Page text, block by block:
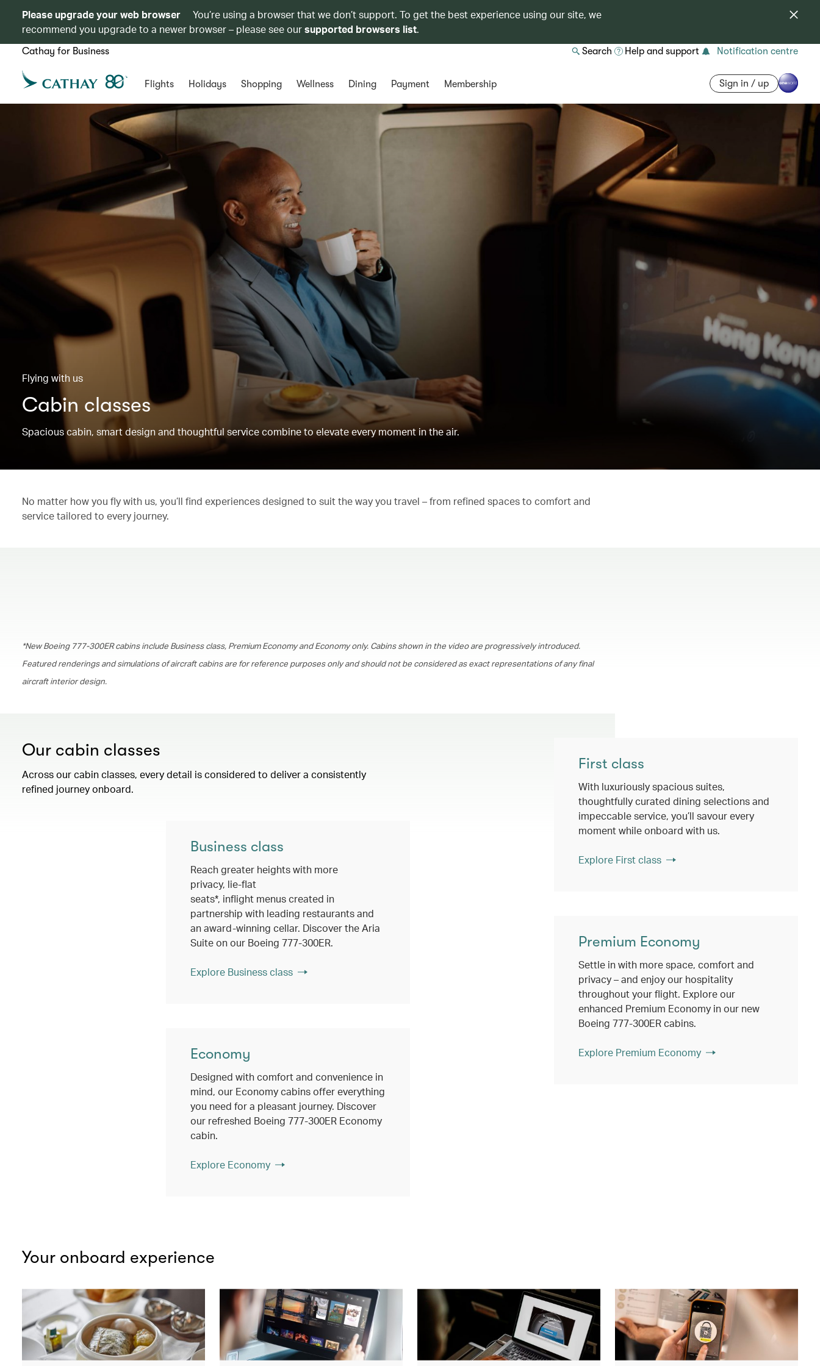
Please upgrade your web browser
You’re using a browser that we don’t support. To get the best experience using our site, we
recommend you upgrade to a newer browser – please see oursupported browsers list.
Cathay for Business Search Help and support Notification centre
Flights Holidays Shopping Wellness Dining Payment Membership Sign in / up
Flying with us
Cabin classes
Spacious cabin, smart design and thoughtful service combine to elevate every moment in the air.
No matter how you fly with us, you’ll find experiences designed to suit the way you travel – from refined spaces to comfort and
service tailored to every journey.
*New Boeing 777-300ER cabins include Business class, Premium Economy and Economy only. Cabins shown in the video are progressively introduced.
Featured renderings and simulations of aircraft cabins are for reference purposes only and should not be considered as exact representations of any final
aircraft interior design.
Our cabin classes
Across our cabin classes, every detail is considered to deliver a consistently
refined journey onboard.
First class
With luxuriously spacious suites,
thoughtfully curated dining selections and
impeccable service, you’ll savour every
moment while onboard with us.
Explore First class
Premium Economy
Settle in with more space, comfort and
privacy – and enjoy our hospitality
throughout your flight. Explore our
enhanced Premium Economy in our new
Boeing 777-300ER cabins.
Explore Premium Economy
Business class
Reach greater heights with more
privacy, lie-flat
seats*, inflight menus created in
partnership with leading restaurants and
an award-winning cellar. Discover the Aria
Suite on our Boeing 777-300ER.
Explore Business class
Economy
Designed with comfort and convenience in
mind, our Economy cabins offer everything
you need for a pleasant journey. Discover
our refreshed Boeing 777-300ER Economy
cabin.
Explore Economy
Your onboard experience